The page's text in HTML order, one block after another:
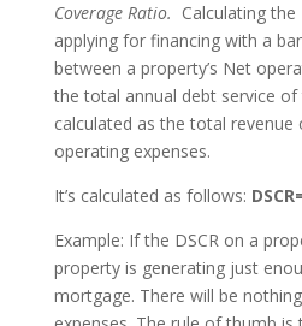
Coverage Ratio. Calculating the
applying for financing with a
between a property’s Net
the total annual debt service
calculated as the total
operating expenses.
It’s calculated as follows:
Example: If the DSCR on a
property is generating just
mortgage. There will be